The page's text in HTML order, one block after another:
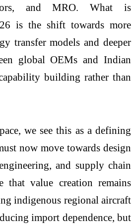
and MRO. What is
is the shift towards more
transfer models and deeper
global OEMs and Indian
building rather than
we see this as a defining
now move towards design
and supply chain
that value creation remains
indigenous regional aircraft
import dependence, but